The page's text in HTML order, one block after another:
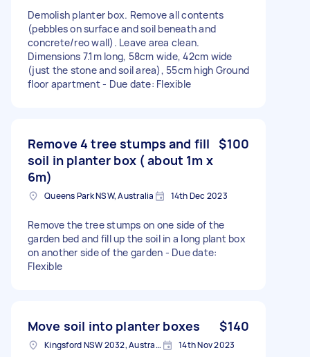
Demolish planter box. Remove all contents
(pebbles on surface and soil beneath and
concrete/reo wall). Leave area clean.
Dimensions 7.1m long, 58cm wide, 42cm wide
(just the stone and soil area), 55cm high Ground
floor apartment - Due date: Flexible
Remove 4 tree stumps and fill
soil in planter box ( about 1m x
6m)
$100
Queens Park NSW, Australia 14th Dec 2023
Remove the tree stumps on one side of the
garden bed and fill up the soil in a long plant box
on another side of the garden - Due date:
Flexible
Move soil into planter boxes $140
Kingsford NSW 2032, Australia 14th Nov 2023